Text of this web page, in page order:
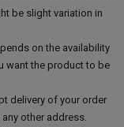
be slight variation in
on the availability
want the product to be
delivery of your order
other address.